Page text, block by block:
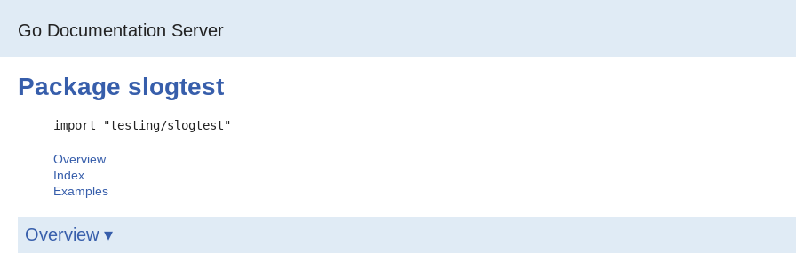
Go Documentation Server
Package slogtest
import "testing/slogtest"
Overview
Index
Examples
Overview ▾